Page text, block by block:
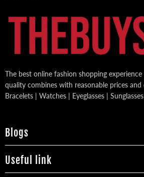
The best online fashion shopping
quality combines with reasonable prices
Bracelets | Watches | Eyeglasses |
Blogs
Useful link